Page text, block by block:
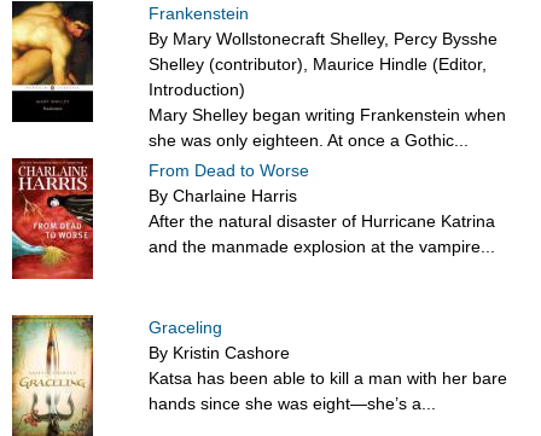
Frankenstein
By Mary Wollstonecraft Shelley, Percy Bysshe
Shelley (contributor), Maurice Hindle (Editor,
Introduction)
Mary Shelley began writing Frankenstein when
she was only eighteen. At once a Gothic...
From Dead to Worse
By Charlaine Harris
After the natural disaster of Hurricane Katrina
and the manmade explosion at the vampire...
Graceling
By Kristin Cashore
Katsa has been able to kill a man with her bare
hands since she was eight—she’s a...